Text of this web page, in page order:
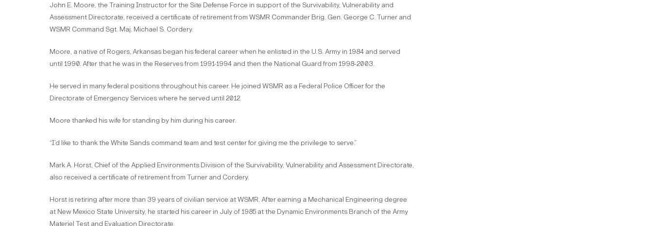
John E. Moore, the Training Instructor for the Site Defense Force in support of the Survivability, Vulnerability and
Assessment Directorate, received a certificate of retirement from WSMR Commander Brig. Gen. George C. Turner and
WSMR Command Sgt. Maj. Michael S. Cordery.
Moore, a native of Rogers, Arkansas began his federal career when he enlisted in the U.S. Army in 1984 and served
until 1990. After that he was in the Reserves from 1991-1994 and then the National Guard from 1998-2003.
He served in many federal positions throughout his career. He joined WSMR as a Federal Police Officer for the
Directorate of Emergency Services where he served until 2012.
Moore thanked his wife for standing by him during his career.
“I’d like to thank the White Sands command team and test center for giving me the privilege to serve.”
Mark A. Horst, Chief of the Applied Environments Division of the Survivability, Vulnerability and Assessment Directorate,
also received a certificate of retirement from Turner and Cordery.
Horst is retiring after more than 39 years of civilian service at WSMR. After earning a Mechanical Engineering degree
at New Mexico State University, he started his career in July of 1985 at the Dynamic Environments Branch of the Army
Materiel Test and Evaluation Directorate.